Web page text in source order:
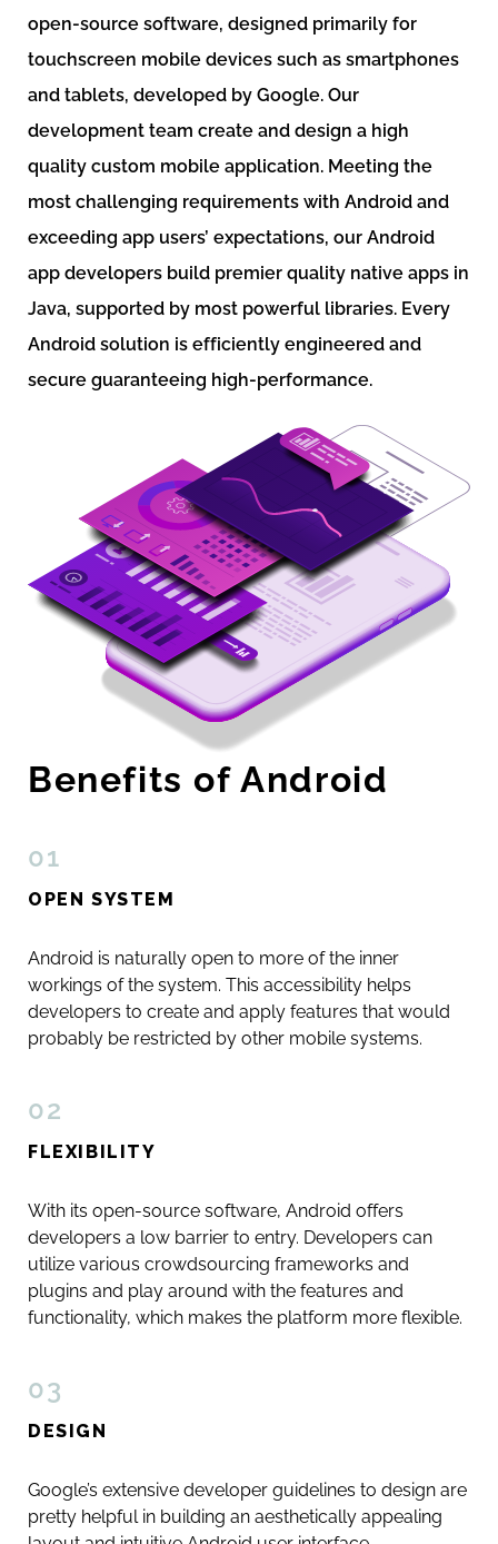
open-source software, designed primarily for
touchscreen mobile devices such as smartphones
and tablets, developed by Google. Our
development team create and design a high
quality custom mobile application. Meeting the
most challenging requirements with Android and
exceeding app users’ expectations, our Android
app developers build premier quality native apps in
Java, supported by most powerful libraries. Every
Android solution is efficiently engineered and
secure guaranteeing high-performance.
Benefits of Android
01
OPEN SYSTEM
Android is naturally open to more of the inner
workings of the system. This accessibility helps
developers to create and apply features that would
probably be restricted by other mobile systems.
02
FLEXIBILITY
With its open-source software, Android offers
developers a low barrier to entry. Developers can
utilize various crowdsourcing frameworks and
plugins and play around with the features and
functionality, which makes the platform more flexible.
03
DESIGN
Google’s extensive developer guidelines to design are
pretty helpful in building an aesthetically appealing